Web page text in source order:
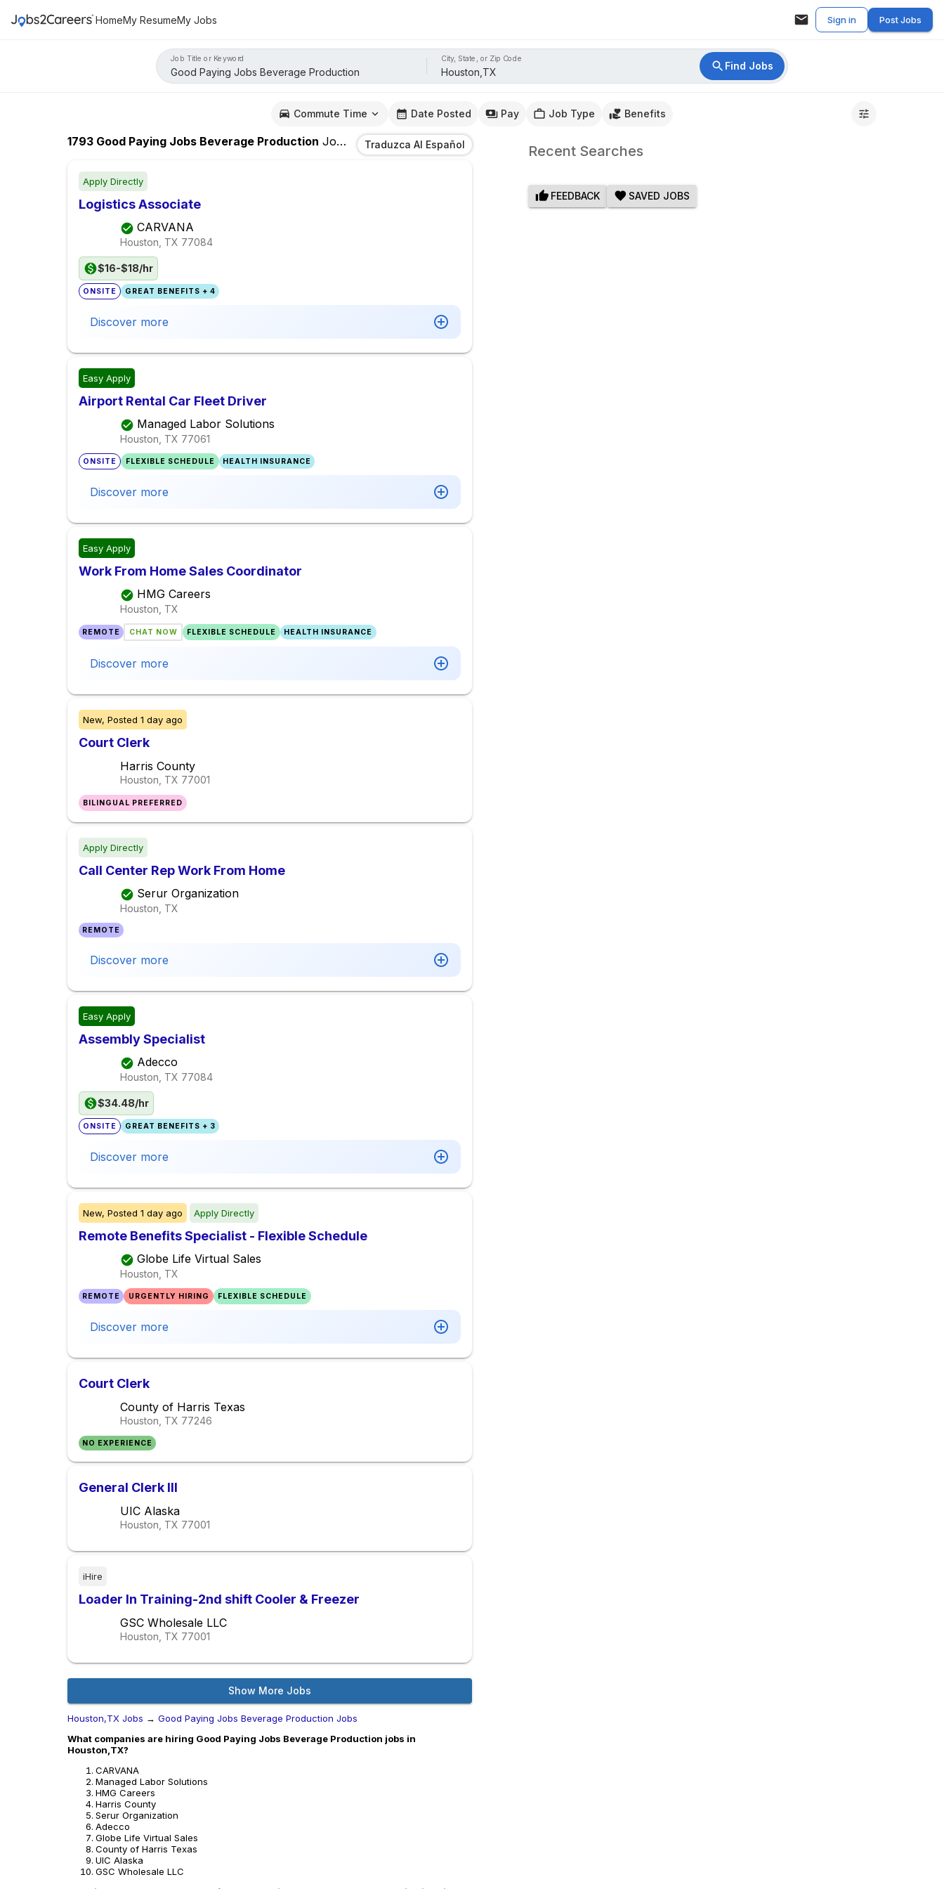
HomeMy ResumeMy Jobs Sign in Post Jobs
Job Title or Keyword City, State, or Zip Code
Find Jobs
Commute Time Date Posted Pay Job Type Benefits
1793 Good Paying Jobs Beverage Production Jobs InHouston,TX
Traduzca Al Español
Apply Directly
Logistics Associate
CARVANA
Houston, TX 77084
$16-$18/hr
ONSITE GREAT BENEFITS + 4
Discover more
Easy Apply
Airport Rental Car Fleet Driver
Managed Labor Solutions
Houston, TX 77061
ONSITE FLEXIBLE SCHEDULE HEALTH INSURANCE
Discover more
Easy Apply
Work From Home Sales Coordinator
HMG Careers
Houston, TX
REMOTE CHAT NOW FLEXIBLE SCHEDULE HEALTH INSURANCE
Discover more
New, Posted 1 day ago
Court Clerk
Harris County
Houston, TX 77001
BILINGUAL PREFERRED
Apply Directly
Call Center Rep Work From Home
Serur Organization
Houston, TX
REMOTE
Discover more
Easy Apply
Assembly Specialist
Adecco
Houston, TX 77084
$34.48/hr
ONSITE GREAT BENEFITS + 3
Discover more
New, Posted 1 day ago Apply Directly
Remote Benefits Specialist - Flexible Schedule
Globe Life Virtual Sales
Houston, TX
REMOTE URGENTLY HIRING FLEXIBLE SCHEDULE
Discover more
Court Clerk
County of Harris Texas
Houston, TX 77246
NO EXPERIENCE
General Clerk III
UIC Alaska
Houston, TX 77001
iHire
Loader In Training-2nd shift Cooler & Freezer
GSC Wholesale LLC
Houston, TX 77001
Show More Jobs
Houston,TX Jobs → Good Paying Jobs Beverage Production Jobs
What companies are hiring Good Paying Jobs Beverage Production jobs in
Houston,TX?
CARVANA
Managed Labor Solutions
HMG Careers
Harris County
Serur Organization
Adecco
Globe Life Virtual Sales
County of Harris Texas
UIC Alaska
GSC Wholesale LLC
Recent Searches
FEEDBACK SAVED JOBS